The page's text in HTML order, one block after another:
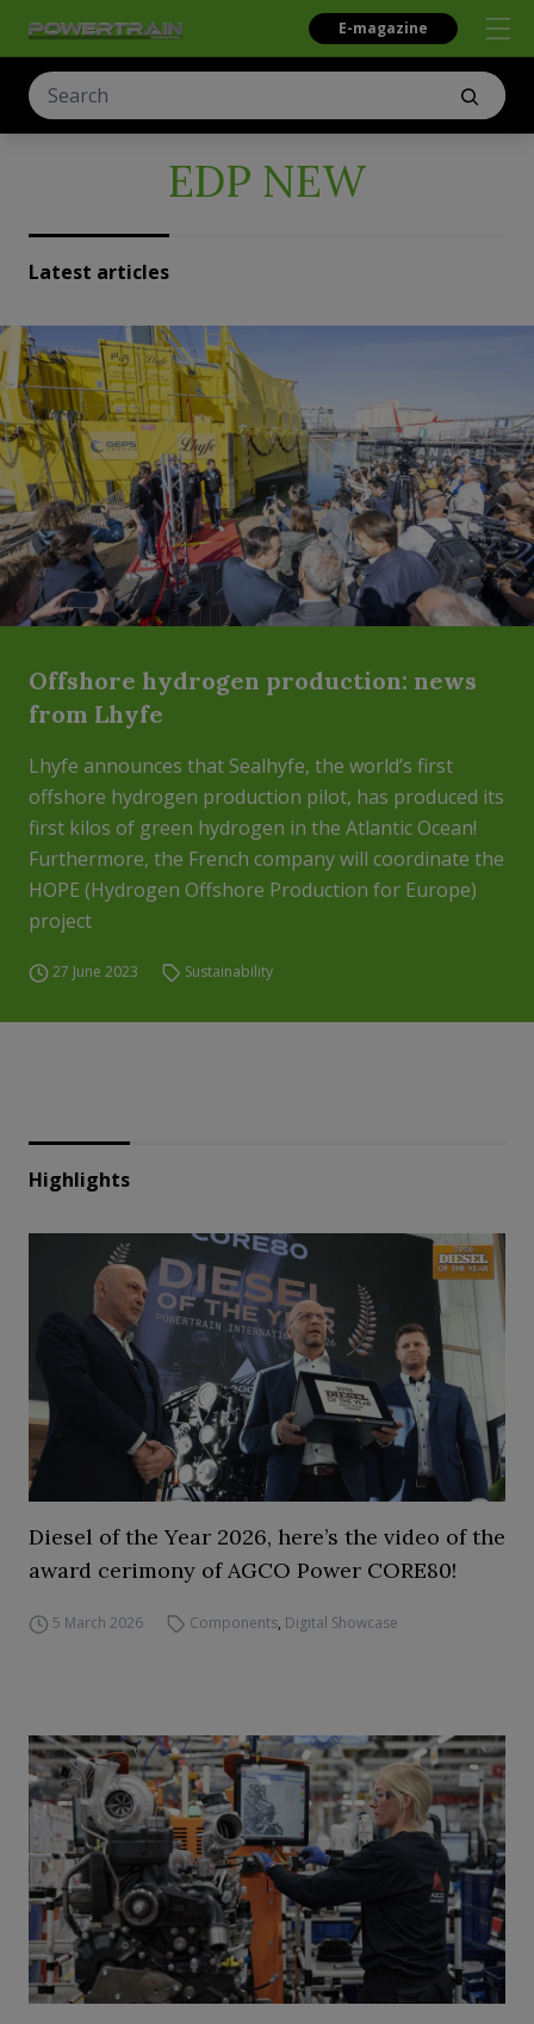
E-magazine
EDP NEW
Latest articles
Offshore hydrogen production: news
from Lhyfe
Lhyfe announces that Sealhyfe, the world’s first
offshore hydrogen production pilot, has produced its
first kilos of green hydrogen in the Atlantic Ocean!
Furthermore, the French company will coordinate the
HOPE (Hydrogen Offshore Production for Europe)
project
27 June 2023 Sustainability
Highlights
Diesel of the Year 2026, here’s the video of the
award cerimony of AGCO Power CORE80!
5 March 2026 Components, Digital Showcase